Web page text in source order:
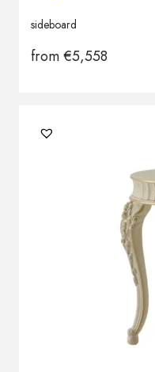
sideboard
from€5,558